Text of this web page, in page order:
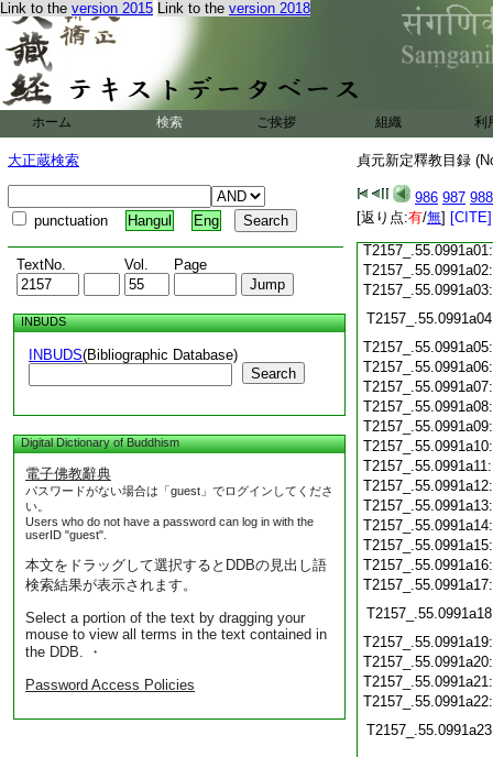
Link to the version 2015 Link to the version 2018
ホーム 検索 ご挨拶 組織 利
大正蔵検索
punctuation Hangul Eng
TextNo. Vol. Page
INBUDS
INBUDS(Bibliographic Database)
Search
Digital Dictionary of Buddhism
電子佛教辭典
パスワードがない場合は「guest」でログインしてくださ
い。
Users who do not have a password can log in with the
userID "guest".
本文をドラッグして選択するとDDBの見出し語
検索結果が表示されます。
Select a portion of the text by dragging your
mouse to view all terms in the text contained in
the DDB. ・
Password Access Policies
貞元新定釋教目録
986 987 988
[返り点:有/無] [CITE]